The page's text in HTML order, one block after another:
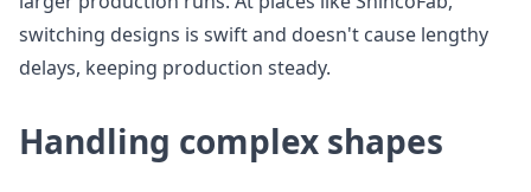
switching designs is swift and doesn't cause lengthy
delays, keeping production steady.
Handling complex shapes